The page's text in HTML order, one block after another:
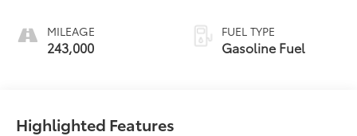
MILEAGE
243,000
FUEL TYPE
Gasoline Fuel
Highlighted Features